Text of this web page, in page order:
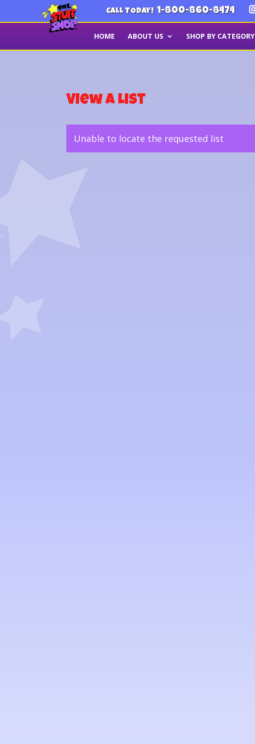
CALL TODAY! 1-800-860-8474
HOME ABOUT US SHOP BY CATEGORY
View a List
Unable to locate the requested list